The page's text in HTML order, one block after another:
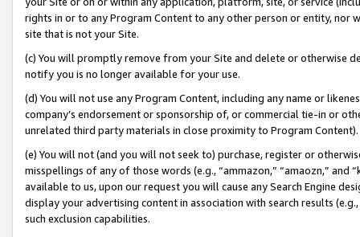
rights in or to any Program Content to any other person or entity, nor
site that is not your Site.
(c) You will promptly remove from your Site and delete or otherwise
notify you is no longer available for your use.
(d) You will not use any Program Content, including any name or
company’s endorsement or sponsorship of, or commercial tie-in or
unrelated third party materials in close proximity to Program Content).
(e) You will not (and you will not seek to) purchase, register or
misspellings of any of those words (e.g., “ammazon,” “amaozn,” and
available to us, upon our request you will cause any Search Engine
display your advertising content in association with search results
such exclusion capabilities.